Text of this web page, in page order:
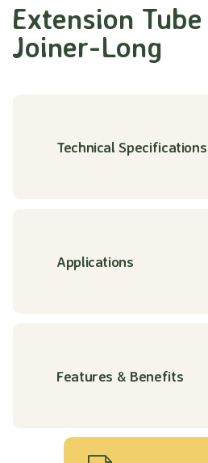
Extension
Joiner-Long
Technical Specifications
Applications
Features & Benefits